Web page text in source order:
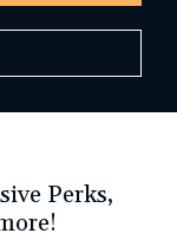
Perks,